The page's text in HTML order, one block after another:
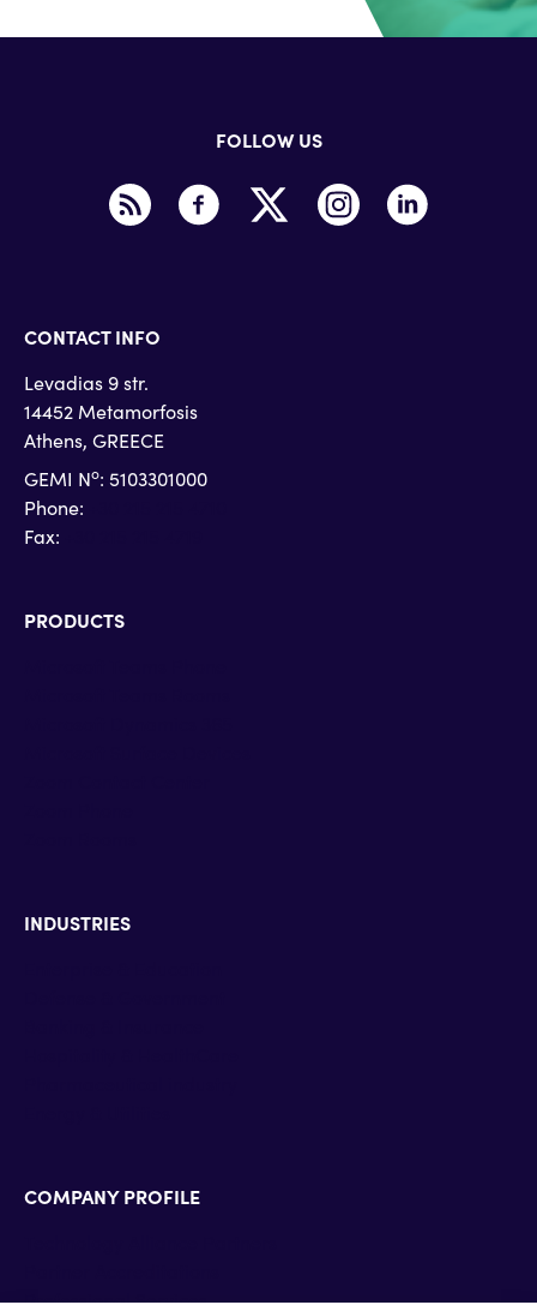
FOLLOW US
CONTACT INFO
Levadias 9 str.
14452 Metamorfosis
Athens, GREECE
GEMI N o: 5103301000
Phone:
Fax:
PRODUCTS
INDUSTRIES
COMPANY PROFILE